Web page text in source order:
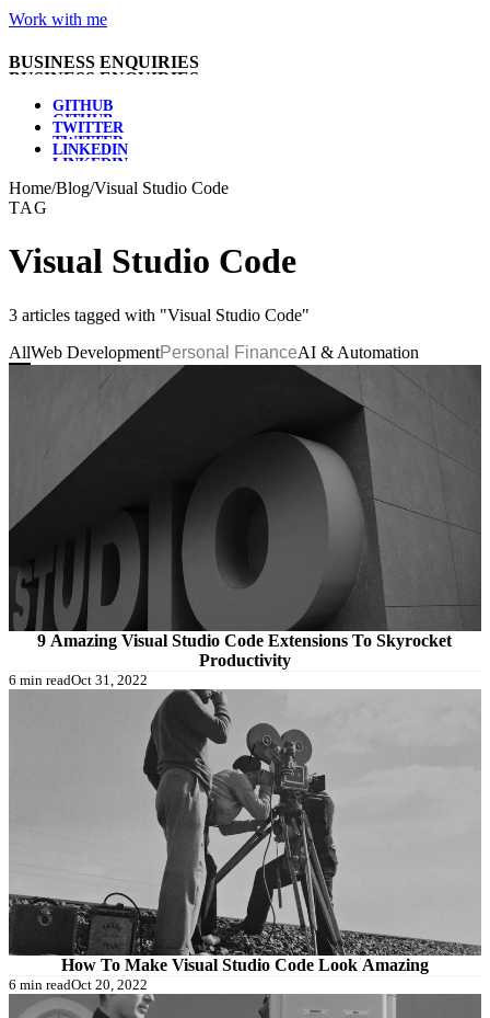
Work with me
BUSINESS ENQUIRIES
GITHUB
TWITTER
LINKEDIN
Home/Blog/Visual Studio Code
TAG
Visual Studio Code
3 articles tagged with "Visual Studio Code"
AllWeb DevelopmentPersonal FinanceAI & Automation
9 Amazing Visual Studio Code Extensions To Skyrocket
Productivity
6 min readOct 31, 2022
How To Make Visual Studio Code Look Amazing
6 min readOct 20, 2022